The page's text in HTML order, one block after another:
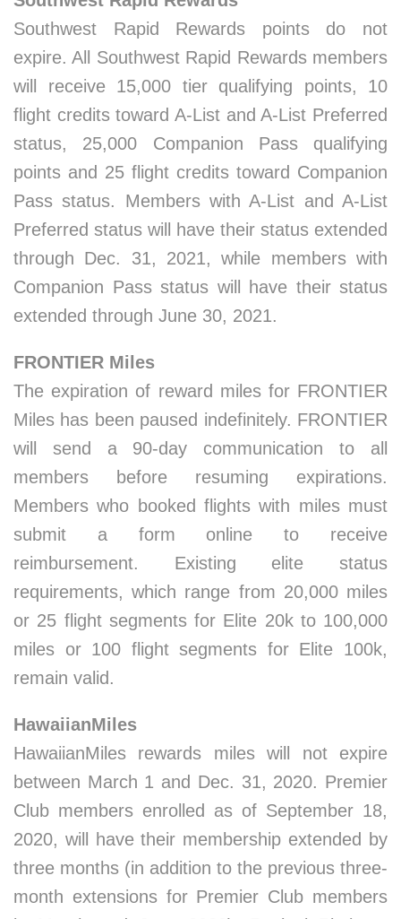
Southwest Rapid Rewards points do not
expire. All Southwest Rapid Rewards members
will receive 15,000 tier qualifying points, 10
flight credits toward A-List and A-List Preferred
status, 25,000 Companion Pass qualifying
points and 25 flight credits toward Companion
Pass status. Members with A-List and A-List
Preferred status will have their status extended
through Dec. 31, 2021, while members with
Companion Pass status will have their status
extended through June 30, 2021.
FRONTIER Miles
The expiration of reward miles for FRONTIER
Miles has been paused indefinitely. FRONTIER
will send a 90-day communication to all
members before resuming expirations.
Members who booked flights with miles must
submit a form online to receive
reimbursement. Existing elite status
requirements, which range from 20,000 miles
or 25 flight segments for Elite 20k to 100,000
miles or 100 flight segments for Elite 100k,
remain valid.
HawaiianMiles
HawaiianMiles rewards miles will not expire
between March 1 and Dec. 31, 2020. Premier
Club members enrolled as of September 18,
2020, will have their membership extended by
three months (in addition to the previous three-
month extensions for Premier Club members